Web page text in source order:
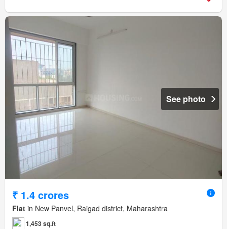
See photo
₹ 1.4 crores
Flat in New Panvel, Raigad district, Maharashtra
1,453 sq.ft